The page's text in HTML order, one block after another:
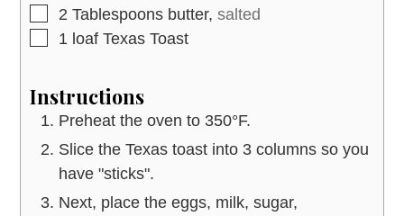
▢
2 Tablespoons butter, salted
▢
1 loaf Texas Toast
Instructions
Preheat the oven to 350°F.
Slice the Texas toast into 3 columns so you
have "sticks".
Next, place the eggs, milk, sugar,